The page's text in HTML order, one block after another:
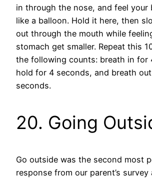
in through the nose, and feel your
like a balloon. Hold it here, then
out through the mouth while
stomach get smaller. Repeat this
the following counts: breath in for
hold for 4 seconds, and breath
seconds.
20. Going
Go outside was the second most
response from our parent’s survey